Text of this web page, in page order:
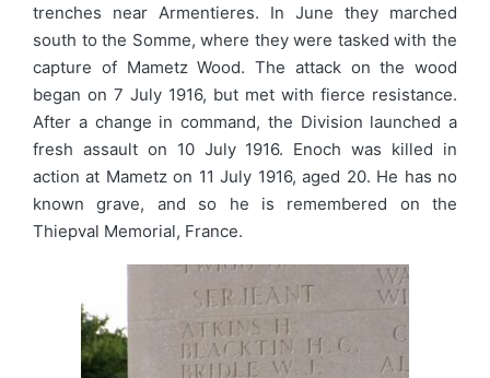
trenches near Armentieres. In June they marched
south to the Somme, where they were tasked with the
capture of Mametz Wood. The attack on the wood
began on 7 July 1916, but met with fierce resistance.
After a change in command, the Division launched a
fresh assault on 10 July 1916. Enoch was killed in
action at Mametz on 11 July 1916, aged 20. He has no
known grave, and so he is remembered on the
Thiepval Memorial, France.